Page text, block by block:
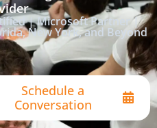
| Microsoft Partner |
New York, and Beyond
Schedule a
Conversation